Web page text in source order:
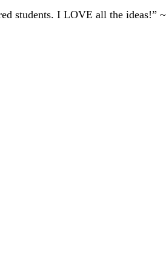
students. I LOVE all the ideas!”